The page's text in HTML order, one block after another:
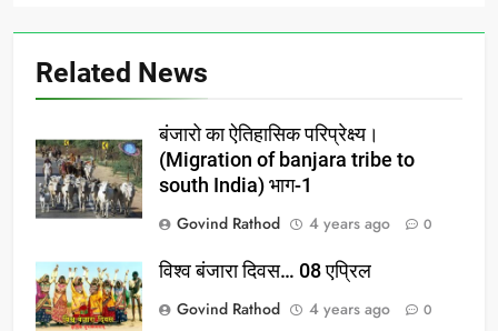
Related News
बंजारो का ऐतिहासिक परिप्रेक्ष्य।
(Migration of banjara tribe to
south India) भाग-1
Govind Rathod
4 years ago 0
विश्व बंजारा दिवस… 08 एप्रिल
Govind Rathod
4 years ago 0